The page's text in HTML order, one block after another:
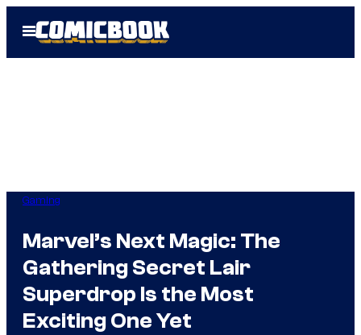
Open
Menu
Gaming
Marvel’s Next Magic: The
Gathering Secret Lair
Superdrop Is the Most
Exciting One Yet